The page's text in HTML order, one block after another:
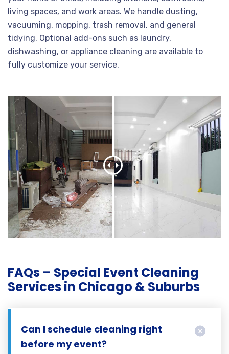
living spaces, and work areas. We handle dusting,
vacuuming, mopping, trash removal, and general
tidying. Optional add-ons such as laundry,
dishwashing, or appliance cleaning are available to
fully customize your service.
FAQs – Special Event Cleaning
Services in Chicago & Suburbs
Can I schedule cleaning right
before my event?